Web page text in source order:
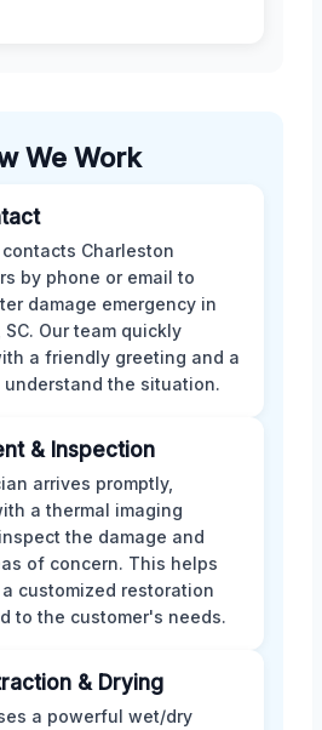
We Work
Charleston
by phone or email to
damage emergency in
Our team quickly
a friendly greeting and a
the situation.
& Inspection
arrives promptly,
a thermal imaging
the damage and
of concern. This helps
customized restoration
to the customer's needs.
& Drying
a powerful wet/dry